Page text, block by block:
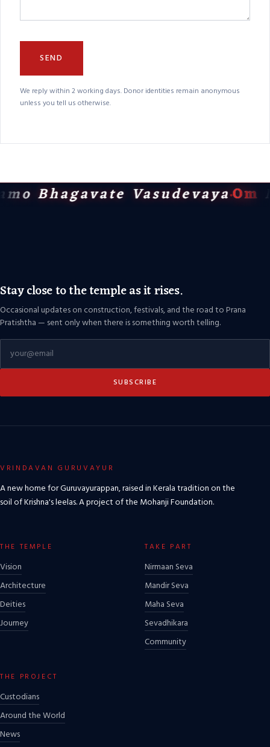
SEND
We reply within 2 working days. Donor identities remain anonymous
unless you tell us otherwise.
Bhagavate VasudevayaOm
Stay close to the temple as it rises.
Occasional updates on construction, festivals, and the road to Prana
Pratishtha — sent only when there is something worth telling.
SUBSCRIBE
VRINDAVAN GURUVAYUR
A new home for Guruvayurappan, raised in Kerala tradition on the
soil of Krishna's leelas. A project of the Mohanji Foundation.
THE TEMPLE
Vision
Architecture
Deities
Journey
TAKE PART
Nirmaan Seva
Mandir Seva
Maha Seva
Sevadhikara
Community
THE PROJECT
Custodians
Around the World
News